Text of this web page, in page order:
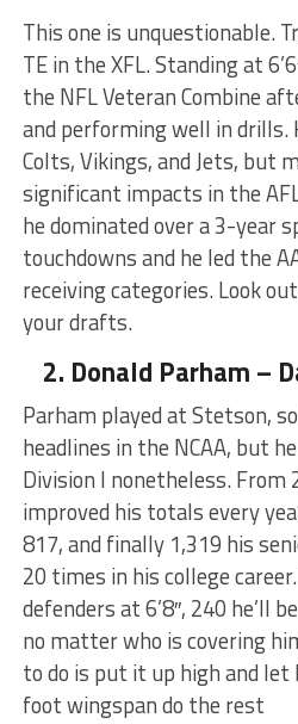
This one is unquestionable.
TE in the XFL. Standing at
the NFL Veteran Combine
and performing well in
Colts, Vikings, and Jets, but
significant impacts in the
he dominated over a 3-year
touchdowns and he led the
receiving categories. Look
your drafts.
2. Donald Parham –
Parham played at Stetson,
headlines in the NCAA, but
Division I nonetheless. From
improved his totals every
817, and finally 1,319 his
20 times in his college
defenders at 6’8″, 240 he’ll
no matter who is covering
to do is put it up high and let
foot wingspan do the rest